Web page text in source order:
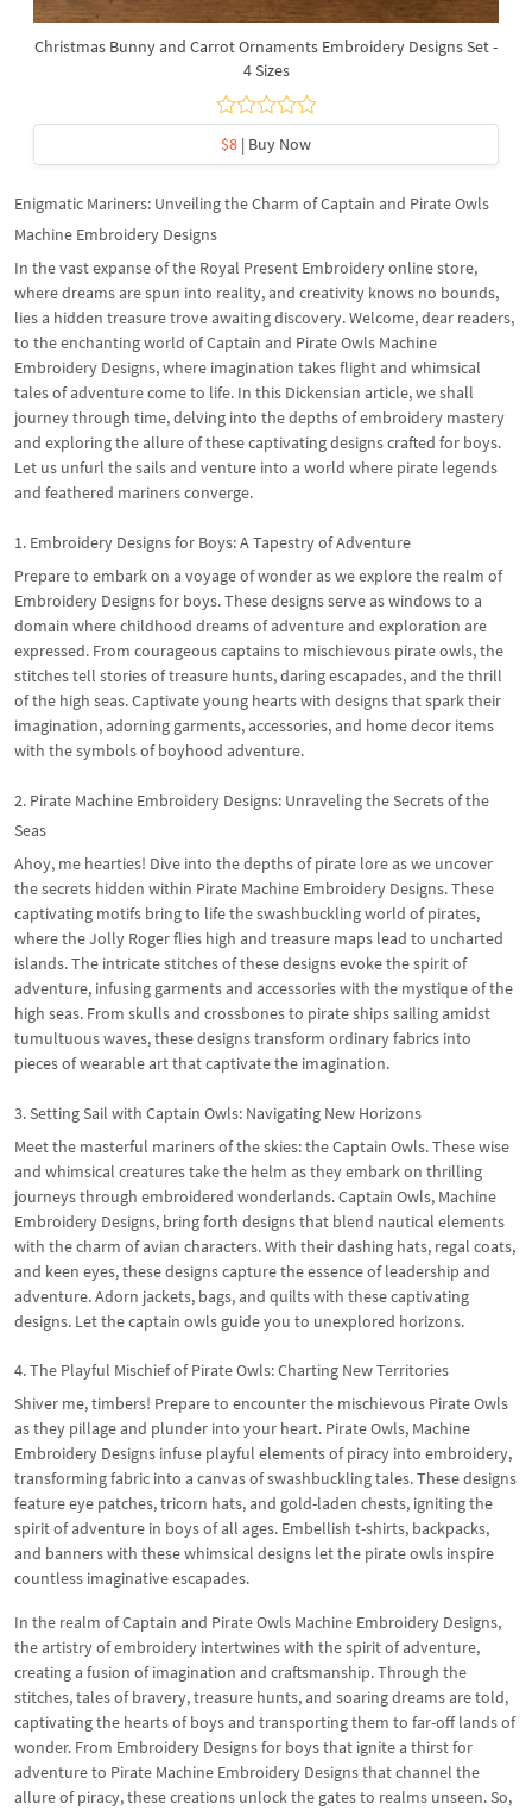
Christmas Bunny and Carrot Ornaments Embroidery Designs Set -
4 Sizes
$8 | Buy Now
Enigmatic Mariners: Unveiling the Charm of Captain and Pirate Owls
Machine Embroidery Designs
In the vast expanse of the Royal Present Embroidery online store,
where dreams are spun into reality, and creativity knows no bounds,
lies a hidden treasure trove awaiting discovery. Welcome, dear readers,
to the enchanting world of Captain and Pirate Owls Machine
Embroidery Designs, where imagination takes flight and whimsical
tales of adventure come to life. In this Dickensian article, we shall
journey through time, delving into the depths of embroidery mastery
and exploring the allure of these captivating designs crafted for boys.
Let us unfurl the sails and venture into a world where pirate legends
and feathered mariners converge.
1. Embroidery Designs for Boys: A Tapestry of Adventure
Prepare to embark on a voyage of wonder as we explore the realm of
Embroidery Designs for boys. These designs serve as windows to a
domain where childhood dreams of adventure and exploration are
expressed. From courageous captains to mischievous pirate owls, the
stitches tell stories of treasure hunts, daring escapades, and the thrill
of the high seas. Captivate young hearts with designs that spark their
imagination, adorning garments, accessories, and home decor items
with the symbols of boyhood adventure.
2. Pirate Machine Embroidery Designs: Unraveling the Secrets of the
Seas
Ahoy, me hearties! Dive into the depths of pirate lore as we uncover
the secrets hidden within Pirate Machine Embroidery Designs. These
captivating motifs bring to life the swashbuckling world of pirates,
where the Jolly Roger flies high and treasure maps lead to uncharted
islands. The intricate stitches of these designs evoke the spirit of
adventure, infusing garments and accessories with the mystique of the
high seas. From skulls and crossbones to pirate ships sailing amidst
tumultuous waves, these designs transform ordinary fabrics into
pieces of wearable art that captivate the imagination.
3. Setting Sail with Captain Owls: Navigating New Horizons
Meet the masterful mariners of the skies: the Captain Owls. These wise
and whimsical creatures take the helm as they embark on thrilling
journeys through embroidered wonderlands. Captain Owls, Machine
Embroidery Designs, bring forth designs that blend nautical elements
with the charm of avian characters. With their dashing hats, regal coats,
and keen eyes, these designs capture the essence of leadership and
adventure. Adorn jackets, bags, and quilts with these captivating
designs. Let the captain owls guide you to unexplored horizons.
4. The Playful Mischief of Pirate Owls: Charting New Territories
Shiver me, timbers! Prepare to encounter the mischievous Pirate Owls
as they pillage and plunder into your heart. Pirate Owls, Machine
Embroidery Designs infuse playful elements of piracy into embroidery,
transforming fabric into a canvas of swashbuckling tales. These designs
feature eye patches, tricorn hats, and gold-laden chests, igniting the
spirit of adventure in boys of all ages. Embellish t-shirts, backpacks,
and banners with these whimsical designs let the pirate owls inspire
countless imaginative escapades.
In the realm of Captain and Pirate Owls Machine Embroidery Designs,
the artistry of embroidery intertwines with the spirit of adventure,
creating a fusion of imagination and craftsmanship. Through the
stitches, tales of bravery, treasure hunts, and soaring dreams are told,
captivating the hearts of boys and transporting them to far-off lands of
wonder. From Embroidery Designs for boys that ignite a thirst for
adventure to Pirate Machine Embroidery Designs that channel the
allure of piracy, these creations unlock the gates to realms unseen. So,